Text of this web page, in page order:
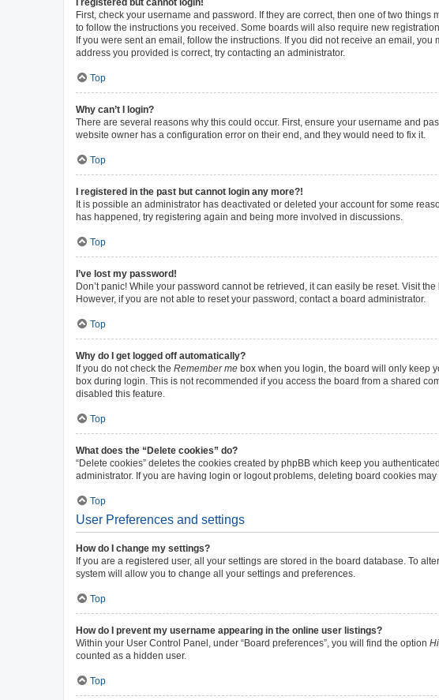
First, check your username and password. If they are correct, then one of two
to follow the instructions you received. Some boards will also require new
If you were sent an email, follow the instructions. If you did not receive an email,
address you provided is correct, try contacting an administrator.
Top
Why can’t I login?
There are several reasons why this could occur. First, ensure your username and
website owner has a configuration error on their end, and they would need to fix it.
Top
I registered in the past but cannot login any more?!
It is possible an administrator has deactivated or deleted your account for some
has happened, try registering again and being more involved in discussions.
Top
I’ve lost my password!
Don’t panic! While your password cannot be retrieved, it can easily be reset. Visit
However, if you are not able to reset your password, contact a board administrator.
Top
Why do I get logged off automatically?
If you do not check the Remember me box when you login, the board will only keep
box during login. This is not recommended if you access the board from a shared
disabled this feature.
Top
What does the “Delete cookies” do?
“Delete cookies” deletes the cookies created by phpBB which keep you
administrator. If you are having login or logout problems, deleting board cookies may
Top
User Preferences and settings
How do I change my settings?
If you are a registered user, all your settings are stored in the board database. To
system will allow you to change all your settings and preferences.
Top
How do I prevent my username appearing in the online user listings?
Within your User Control Panel, under “Board preferences”, you will find the option
counted as a hidden user.
Top